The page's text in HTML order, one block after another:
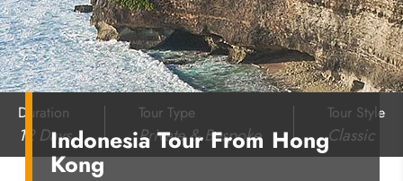
Indonesia Tour From Hong
Kong
Duration
12 Days
Tour Type
Private & Bespoke
Tour Style
Classic